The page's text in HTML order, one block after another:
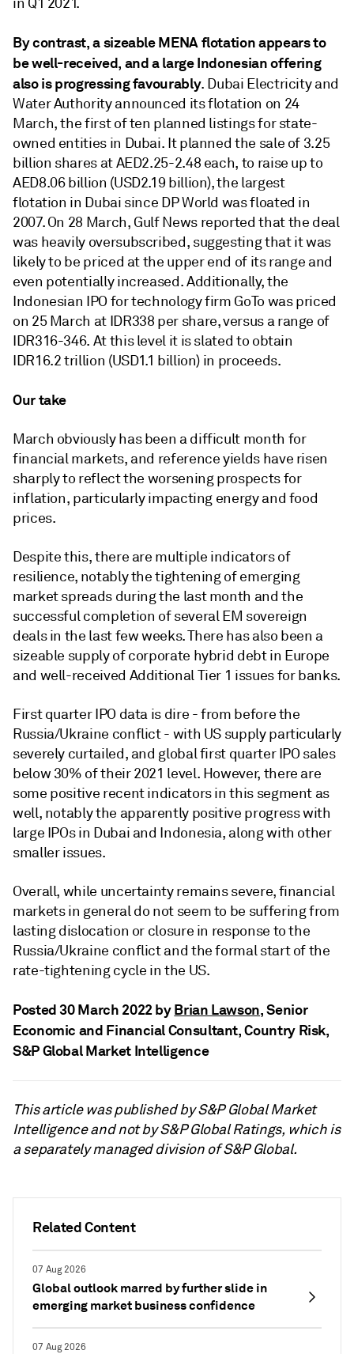
Related Content
07 Aug 2026
Global outlook marred by further slide in
emerging market business confidence
07 Aug 2026
By contrast, a sizeable MENA flotation appears to
be well-received, and a large Indonesian offering
also is progressing favourably. Dubai Electricity and
Water Authority announced its flotation on 24
March, the first of ten planned listings for state-
owned entities in Dubai. It planned the sale of 3.25
billion shares at AED2.25-2.48 each, to raise up to
AED8.06 billion (USD2.19 billion), the largest
flotation in Dubai since DP World was floated in
2007. On 28 March, Gulf News reported that the deal
was heavily oversubscribed, suggesting that it was
likely to be priced at the upper end of its range and
even potentially increased. Additionally, the
Indonesian IPO for technology firm GoTo was priced
on 25 March at IDR338 per share, versus a range of
IDR316-346. At this level it is slated to obtain
IDR16.2 trillion (USD1.1 billion) in proceeds.
Our take
March obviously has been a difficult month for
financial markets, and reference yields have risen
sharply to reflect the worsening prospects for
inflation, particularly impacting energy and food
prices.
Despite this, there are multiple indicators of
resilience, notably the tightening of emerging
market spreads during the last month and the
successful completion of several EM sovereign
deals in the last few weeks. There has also been a
sizeable supply of corporate hybrid debt in Europe
and well-received Additional Tier 1 issues for banks.
First quarter IPO data is dire - from before the
Russia/Ukraine conflict - with US supply particularly
severely curtailed, and global first quarter IPO sales
below 30% of their 2021 level. However, there are
some positive recent indicators in this segment as
well, notably the apparently positive progress with
large IPOs in Dubai and Indonesia, along with other
smaller issues.
Overall, while uncertainty remains severe, financial
markets in general do not seem to be suffering from
lasting dislocation or closure in response to the
Russia/Ukraine conflict and the formal start of the
rate-tightening cycle in the US.
Posted 30 March 2022 byBrian Lawson, Senior
Economic and Financial Consultant, Country Risk,
S&P Global Market Intelligence
This article was published by S&P Global Market
Intelligence and not by S&P Global Ratings, which is
a separately managed division of S&P Global.